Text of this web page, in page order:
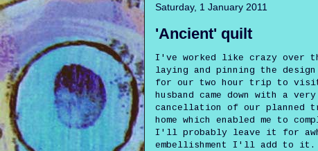
Saturday, 1 January 2011
'Ancient' quilt
I've worked like crazy over
laying and pinning the
for our two hour trip to visit
husband came down with a
cancellation of our planned
home which enabled me to
I'll probably leave it for
embellishment I'll add to it.